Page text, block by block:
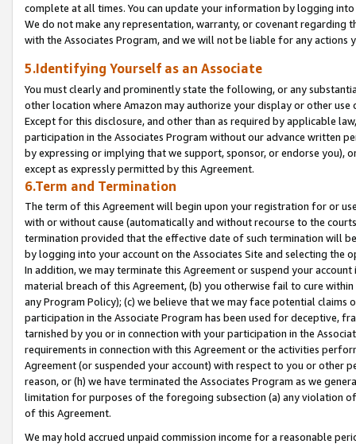
complete at all times. You can update your information by logging
We do not make any representation, warranty, or covenant regarding
with the Associates Program, and we will not be liable for any actions
5.Identifying Yourself as an Associate
You must clearly and prominently state the following, or any
other location where Amazon may authorize your display or other
Except for this disclosure, and other than as required by applicable
participation in the Associates Program without our advance written
by expressing or implying that we support, sponsor, or endorse you),
except as expressly permitted by this Agreement.
6.Term and Termination
The term of this Agreement will begin upon your registration for or
with or without cause (automatically and without recourse to the
termination provided that the effective date of such termination will
by logging into your account on the Associates Site and selecting the
In addition, we may terminate this Agreement or suspend your
material breach of this Agreement, (b) you otherwise fail to cure
any Program Policy); (c) we believe that we may face potential
participation in the Associate Program has been used for deceptive,
tarnished by you or in connection with your participation in the
requirements in connection with this Agreement or the activities
Agreement (or suspended your account) with respect to you or other
reason, or (h) we have terminated the Associates Program as we
limitation for purposes of the foregoing subsection (a) any violation
of this Agreement.
We may hold accrued unpaid commission income for a reasonable